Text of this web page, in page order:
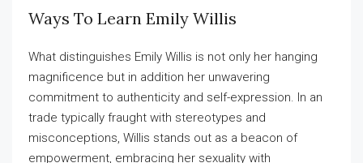
Ways To Learn Emily Willis
What distinguishes Emily Willis is not only her hanging
magnificence but in addition her unwavering
commitment to authenticity and self-expression. In an
trade typically fraught with stereotypes and
misconceptions, Willis stands out as a beacon of
empowerment, embracing her sexuality with